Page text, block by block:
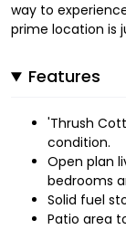
way to
prime location is
Features
'Thrush
condition.
Open plan
bedrooms
Solid fuel
Patio area